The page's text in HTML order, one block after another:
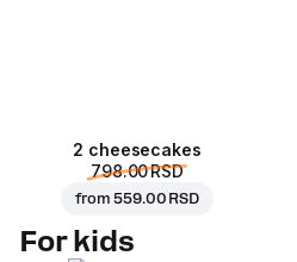
2 cheesecakes
798.00 RSD
from559.00 RSD
For kids